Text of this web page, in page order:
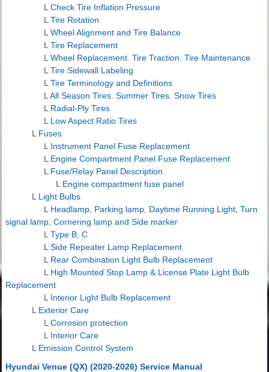
L Check Tire Inflation Pressure
L Tire Rotation
L Wheel Alignment and Tire Balance
L Tire Replacement
L Wheel Replacement. Tire Traction. Tire Maintenance
L Tire Sidewall Labeling
L Tire Terminology and Definitions
L All Season Tires. Summer Tires. Snow Tires
L Radial-Ply Tires
L Low Aspect Ratio Tires
L Fuses
L Instrument Panel Fuse Replacement
L Engine Compartment Panel Fuse Replacement
L Fuse/Relay Panel Description
L Engine compartment fuse panel
L Light Bulbs
L Headlamp, Parking lamp, Daytime Running Light, Turn
signal lamp, Cornering lamp and Side marker
L Type B, C
L Side Repeater Lamp Replacement
L Rear Combination Light Bulb Replacement
L High Mounted Stop Lamp & License Plate Light Bulb
Replacement
L Interior Light Bulb Replacement
L Exterior Care
L Corrosion protection
L Interior Care
L Emission Control System
Hyundai Venue (QX) (2020-2026) Service Manual